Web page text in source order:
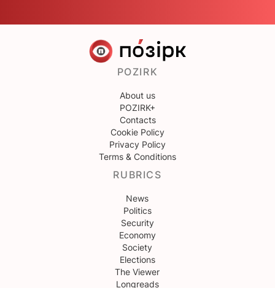
POZIRK
About us
POZIRK+
Contacts
Cookie Policy
Privacy Policy
Terms & Conditions
RUBRICS
News
Politics
Security
Economy
Society
Elections
The Viewer
Longreads